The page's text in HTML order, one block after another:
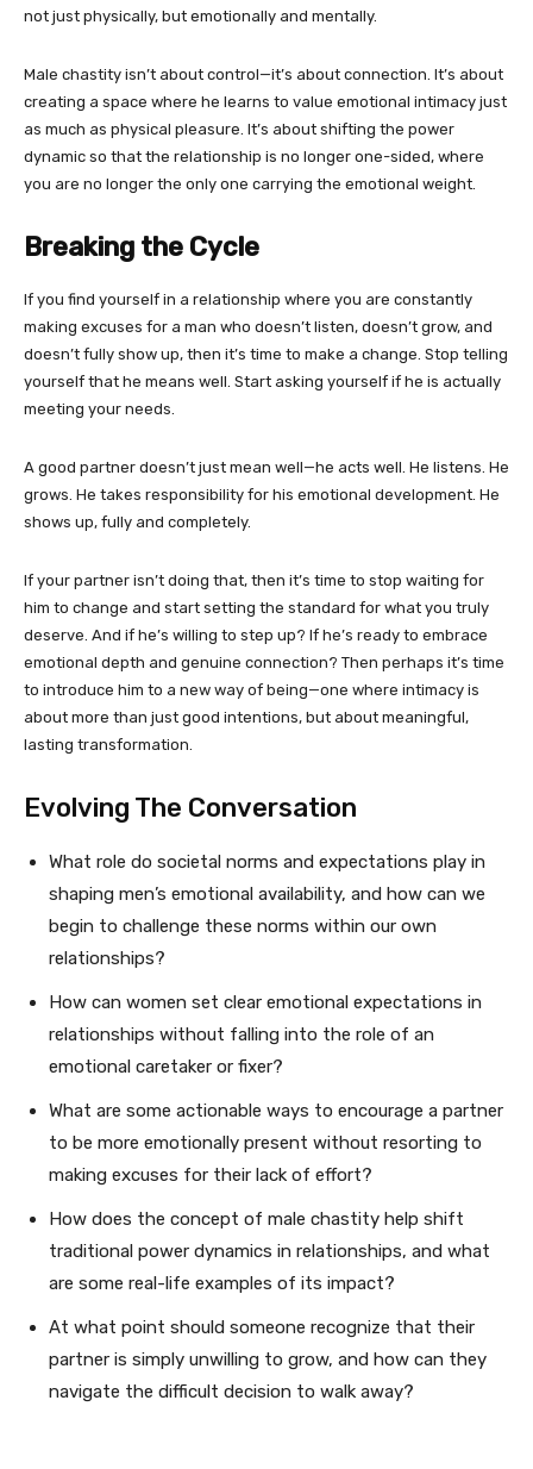
not just physically, but emotionally and mentally.
Male chastity isn’t about control—it’s about connection. It’s about
creating a space where he learns to value emotional intimacy just
as much as physical pleasure. It’s about shifting the power
dynamic so that the relationship is no longer one-sided, where
you are no longer the only one carrying the emotional weight.
Breaking the Cycle
If you find yourself in a relationship where you are constantly
making excuses for a man who doesn’t listen, doesn’t grow, and
doesn’t fully show up, then it’s time to make a change. Stop telling
yourself that he means well. Start asking yourself if he is actually
meeting your needs.
A good partner doesn’t just mean well—he acts well. He listens. He
grows. He takes responsibility for his emotional development. He
shows up, fully and completely.
If your partner isn’t doing that, then it’s time to stop waiting for
him to change and start setting the standard for what you truly
deserve. And if he’s willing to step up? If he’s ready to embrace
emotional depth and genuine connection? Then perhaps it’s time
to introduce him to a new way of being—one where intimacy is
about more than just good intentions, but about meaningful,
lasting transformation.
Evolving The Conversation
What role do societal norms and expectations play in
shaping men’s emotional availability, and how can we
begin to challenge these norms within our own
relationships?
How can women set clear emotional expectations in
relationships without falling into the role of an
emotional caretaker or fixer?
What are some actionable ways to encourage a partner
to be more emotionally present without resorting to
making excuses for their lack of effort?
How does the concept of male chastity help shift
traditional power dynamics in relationships, and what
are some real-life examples of its impact?
At what point should someone recognize that their
partner is simply unwilling to grow, and how can they
navigate the difficult decision to walk away?